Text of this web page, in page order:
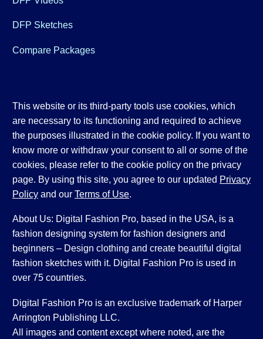
DFP Sketches
Compare Packages
This website or its third-party tools use cookies, which
are necessary to its functioning and required to achieve
the purposes illustrated in the cookie policy. If you want to
know more or withdraw your consent to all or some of the
cookies, please refer to the cookie policy on the privacy
page. By using this site, you agree to our updated Privacy
Policy and our Terms of Use.
About Us: Digital Fashion Pro, based in the USA, is a
fashion designing system for fashion designers and
beginners – Design clothing and create beautiful digital
fashion sketches with it. Digital Fashion Pro is used in
over 75 countries.
Digital Fashion Pro is an exclusive trademark of Harper
Arrington Publishing LLC.
All images and content except where noted, are the